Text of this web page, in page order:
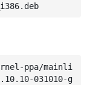
ppa/mainli
031010-g